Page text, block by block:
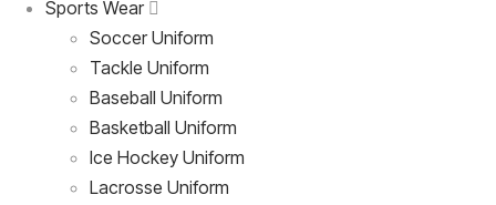
Sports Wear
Soccer Uniform
Tackle Uniform
Baseball Uniform
Basketball Uniform
Ice Hockey Uniform
Lacrosse Uniform